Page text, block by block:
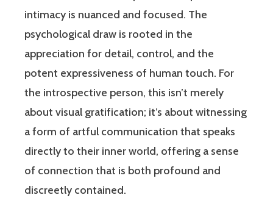
intimacy is nuanced and focused. The
psychological draw is rooted in the
appreciation for detail, control, and the
potent expressiveness of human touch. For
the introspective person, this isn’t merely
about visual gratification; it’s about witnessing
a form of artful communication that speaks
directly to their inner world, offering a sense
of connection that is both profound and
discreetly contained.